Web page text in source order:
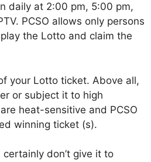
daily at 2:00 pm, 5:00 pm,
PCSO allows only persons
the Lotto and claim the
your Lotto ticket. Above all,
or subject it to high
heat-sensitive and PCSO
winning ticket (s).
don’t give it to